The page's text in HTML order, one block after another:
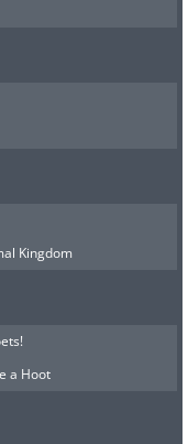
Kingdom
a Hoot